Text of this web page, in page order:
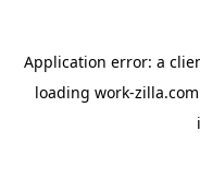
Application error: a
loading work-zilla.com